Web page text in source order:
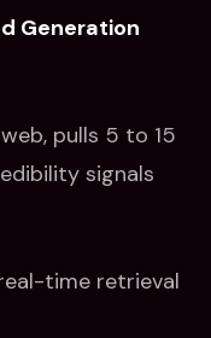
Generation
pulls 5 to 15
signals
time retrieval